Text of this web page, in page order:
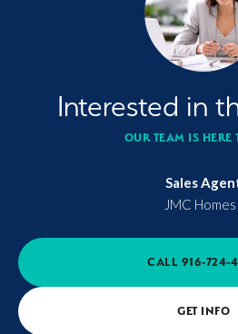
Interested in
OUR TEAM IS HERE
Sales
JMC Homes
CALL 916-724-
GET INFO